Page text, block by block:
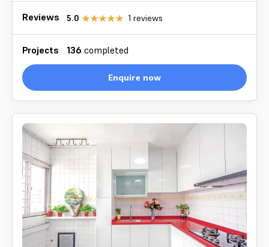
Reviews 5.0 1 reviews
Projects 136 completed
Enquire now